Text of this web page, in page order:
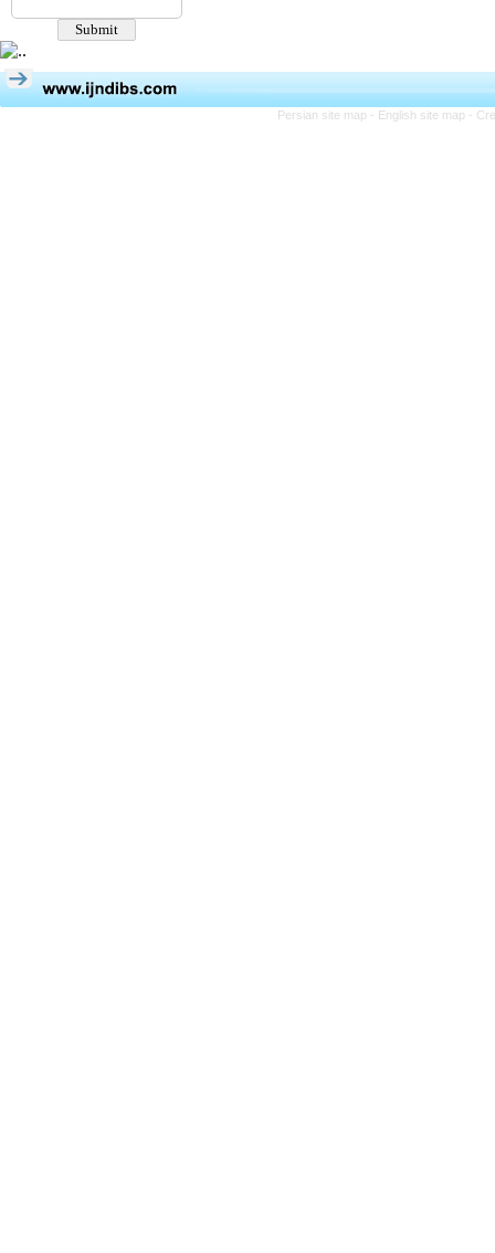
Persian site map - English site map -